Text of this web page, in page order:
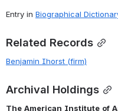
Entry in Biographical
Related Records
Benjamin Ihorst (firm)
Archival Holdings
The American Institute of